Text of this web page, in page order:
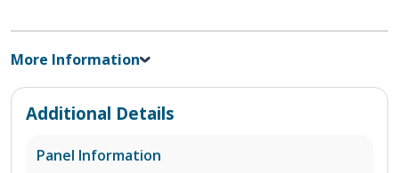
More Information
Additional Details
Panel Information